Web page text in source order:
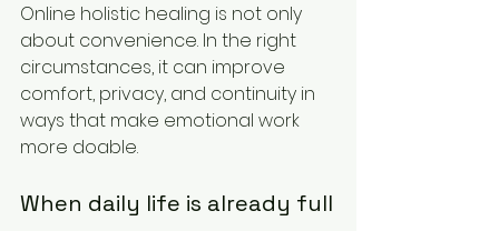
Online holistic healing is not only
about convenience. In the right
circumstances, it can improve
comfort, privacy, and continuity in
ways that make emotional work
more doable.
When daily life is already full